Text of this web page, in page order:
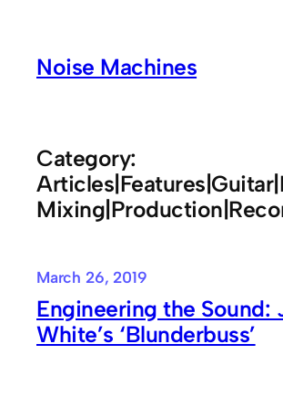
contentNoise Machines
Category:
March 26, 2019
Engineering the Sound:
White’s ‘Blunderbuss’